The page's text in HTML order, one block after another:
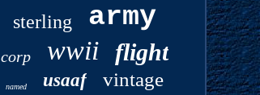
sterling army
corp wwii flight
named usaaf vintage